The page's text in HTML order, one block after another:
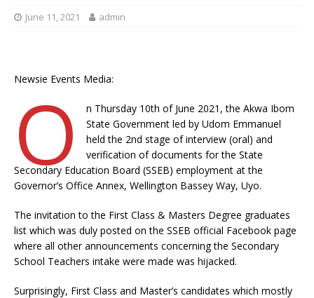
June 11, 2021 admin
Newsie Events Media:
O
n Thursday 10th of June 2021, the Akwa Ibom
State Government led by Udom Emmanuel
held the 2nd stage of interview (oral) and
verification of documents for the State
Secondary Education Board (SSEB) employment at the
Governor’s Office Annex, Wellington Bassey Way, Uyo.
The invitation to the First Class & Masters Degree graduates
list which was duly posted on the SSEB official Facebook page
where all other announcements concerning the Secondary
School Teachers intake were made was hijacked.
Surprisingly, First Class and Master’s candidates which mostly